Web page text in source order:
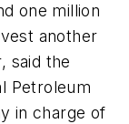
one million
another
said the
Petroleum
in charge of